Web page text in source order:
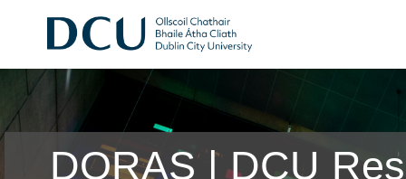
DORAS | DCU